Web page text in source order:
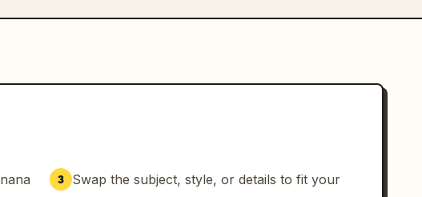
3
Swap the subject, style, or details to fit your